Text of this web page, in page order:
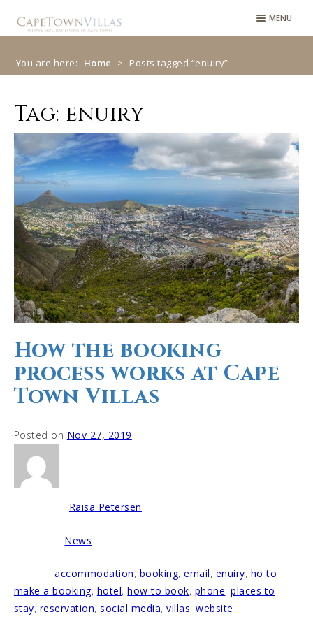
to
to
MENU
You are here: Home > Posts tagged “enuiry”
Tag: enuiry
How the booking
process works at Cape
Town Villas
Posted on Nov 27, 2019
Raisa Petersen
News
accommodation, booking,email, enuiry, ho to
make a booking, hotel,how to book, phone,places to
stay, reservation,social media,villas,website